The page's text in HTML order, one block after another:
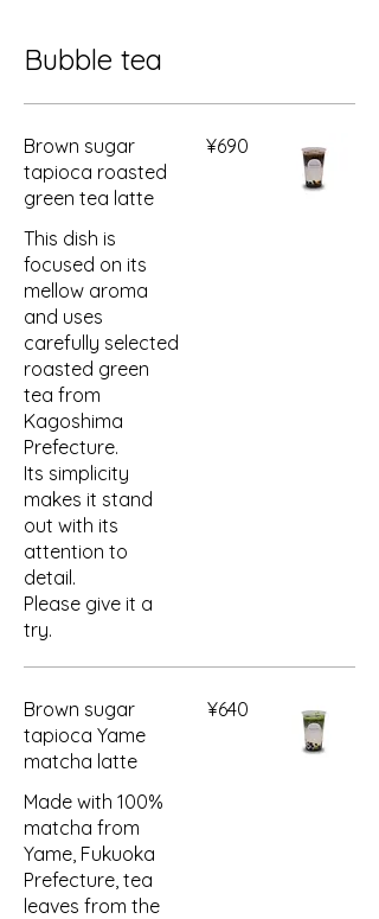
Bubble tea
Brown sugar
tapioca roasted
green tea latte
This dish is
focused on its
mellow aroma
and uses
carefully selected
roasted green
tea from
Kagoshima
Prefecture.
Its simplicity
makes it stand
out with its
attention to
detail.
Please give it a
try.
¥690
Brown sugar
tapioca Yame
matcha latte
Made with 100%
matcha from
Yame, Fukuoka
Prefecture, tea
leaves from the
¥640